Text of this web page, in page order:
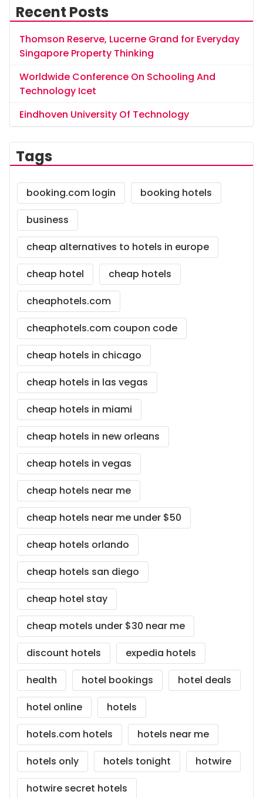
Recent Posts
Thomson Reserve, Lucerne Grand for Everyday
Singapore Property Thinking
Worldwide Conference On Schooling And
Technology Icet
Eindhoven University Of Technology
Tags
booking.com login
booking hotels
business
cheap alternatives to hotels in europe
cheap hotel
cheap hotels
cheaphotels.com
cheaphotels.com coupon code
cheap hotels in chicago
cheap hotels in las vegas
cheap hotels in miami
cheap hotels in new orleans
cheap hotels in vegas
cheap hotels near me
cheap hotels near me under $50
cheap hotels orlando
cheap hotels san diego
cheap hotel stay
cheap motels under $30 near me
discount hotels
expedia hotels
health
hotel bookings
hotel deals
hotel online
hotels
hotels.com hotels
hotels near me
hotels only
hotels tonight
hotwire
hotwire secret hotels